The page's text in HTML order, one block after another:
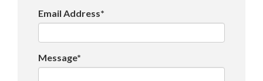
Email Address*
Message*